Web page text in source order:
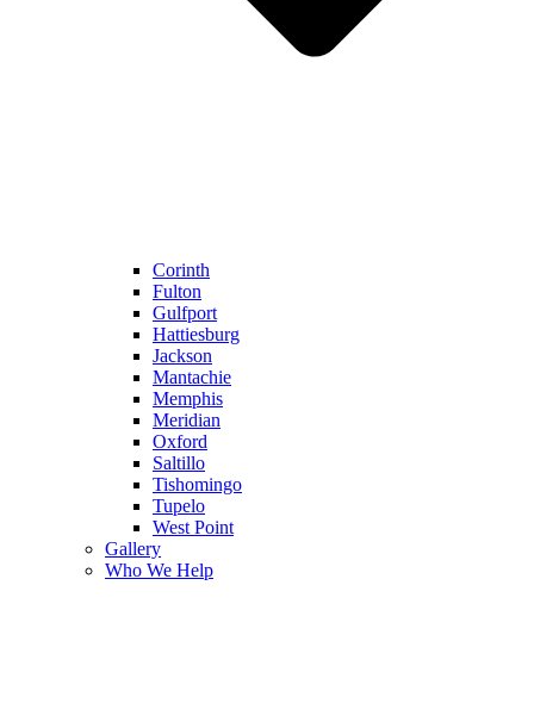
Corinth
Fulton
Gulfport
Hattiesburg
Jackson
Mantachie
Memphis
Meridian
Oxford
Saltillo
Tishomingo
Tupelo
West Point
Gallery
Who We Help